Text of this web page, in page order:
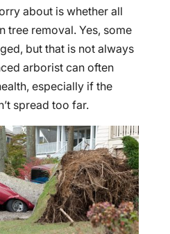
about is whether all
tree removal. Yes, some
but that is not always
arborist can often
especially if the
spread too far.